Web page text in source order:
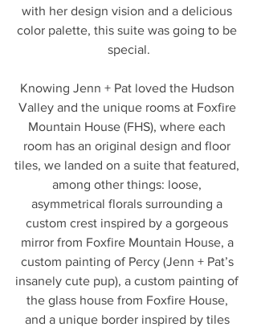
with her design vision and a delicious
color palette, this suite was going to be
special.
Knowing Jenn + Pat loved the Hudson
Valley and the unique rooms at Foxfire
Mountain House (FHS), where each
room has an original design and floor
tiles, we landed on a suite that featured,
among other things: loose,
asymmetrical florals surrounding a
custom crest inspired by a gorgeous
mirror from Foxfire Mountain House, a
custom painting of Percy (Jenn + Pat’s
insanely cute pup), a custom painting of
the glass house from Foxfire House,
and a unique border inspired by tiles